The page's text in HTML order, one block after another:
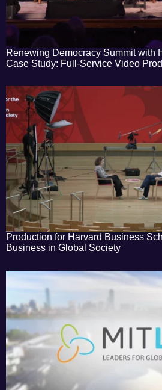
Renewing Democracy Summit with
Case Study: Full-Service Video
Production for Harvard Business
Business in Global Society